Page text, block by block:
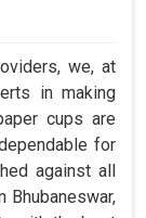
we, at
in making
cups are
for
against all
Bhubaneswar,